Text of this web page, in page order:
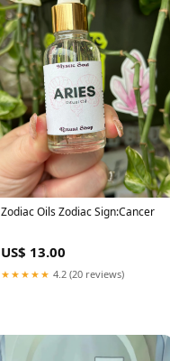
Zodiac Oils Zodiac Sign:Cancer
US$ 13.00
★★★★★ 4.2 (20 reviews)